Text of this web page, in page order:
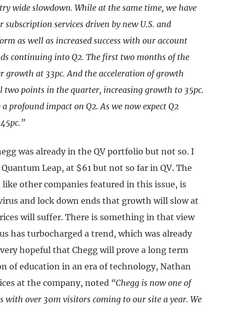
wide slowdown. While at the same time, we have
services driven by new U.S. and
as well as increased success with our account
continuing into Q2. The first two months of the
at 33pc. And the acceleration of growth
points in the quarter, increasing growth to 35pc.
profound impact on Q2. As we now expect Q2
was already in the QV portfolio but not so. I
Leap, at $61 but not so far in QV. The
other companies featured in this issue, is
and lock down ends that growth will slow at
will suffer. There is something in that view
has turbocharged a trend, which was already
hopeful that Chegg will prove a long term
of education in an era of technology, Nathan
at the company, noted “Chegg is now one of
over 30m visitors coming to our site a year. We